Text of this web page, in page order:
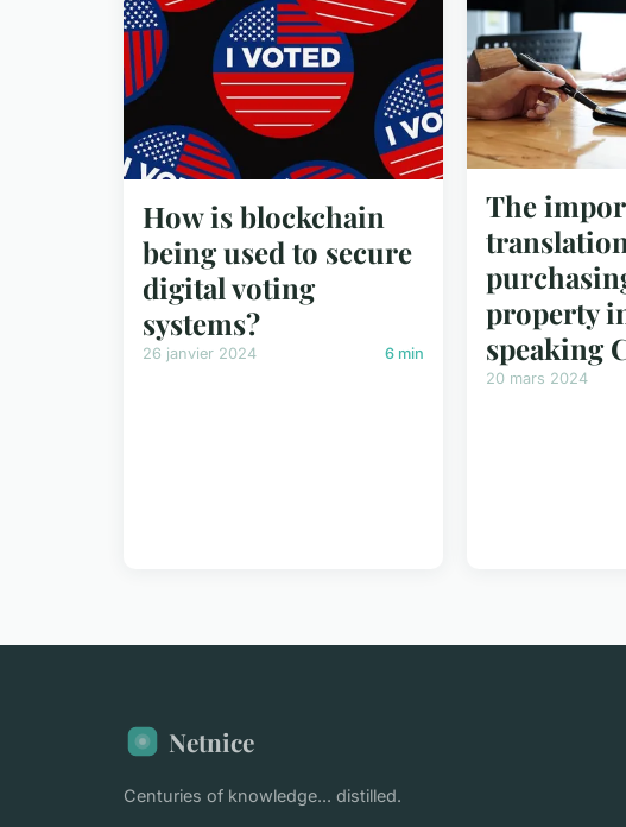
How is blockchain
being used to secure
digital voting
systems?
26 janvier 2024 6 min
The
property
speaking
20 mars 2024
Netnice
Centuries of knowledge... distilled.